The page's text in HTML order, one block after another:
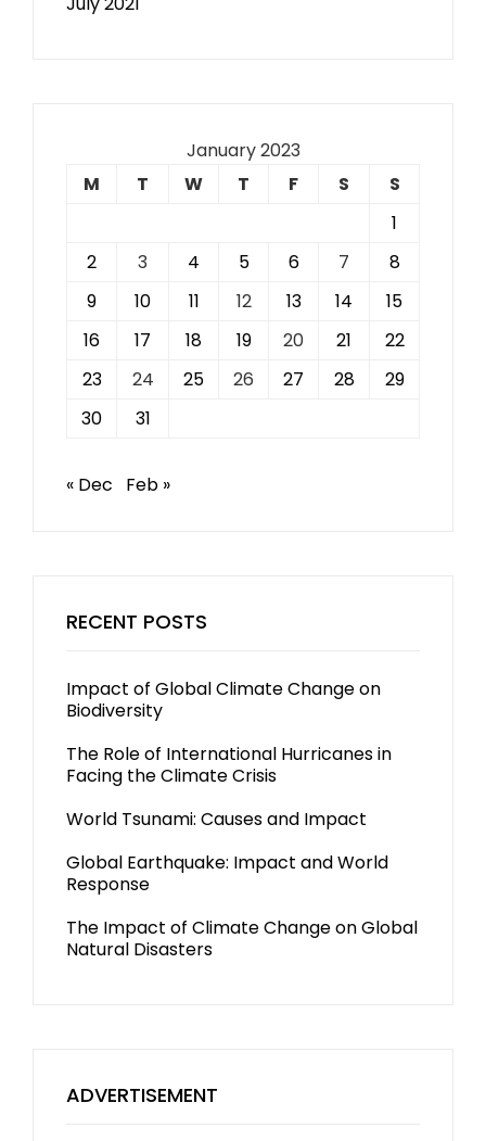
January 2023
M
T W T F S
S
1
2
3 4 5 6 7
8
9
10 11 12 13 14
15
16
17 18 19 20 21
22
23
24 25 26 27 28
29
30
31
« Dec Feb »
RECENT POSTS
Impact of Global Climate Change on
Biodiversity
The Role of International Hurricanes in
Facing the Climate Crisis
World Tsunami: Causes and Impact
Global Earthquake: Impact and World
Response
The Impact of Climate Change on Global
Natural Disasters
ADVERTISEMENT